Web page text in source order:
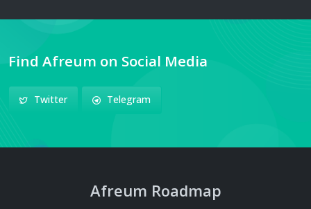
Find Afreum on Social Media
Twitter Telegram
Afreum Roadmap